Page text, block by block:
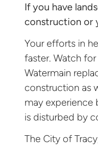
If you have
construction or
Your efforts in
faster. Watch
Watermain
construction as
may experience
is disturbed by
The City of